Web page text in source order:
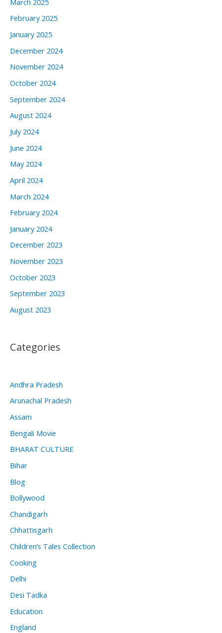
February 2025
January 2025
December 2024
November 2024
October 2024
September 2024
August 2024
July 2024
June 2024
May 2024
April 2024
March 2024
February 2024
January 2024
December 2023
November 2023
October 2023
September 2023
August 2023
Categories
Andhra Pradesh
Arunachal Pradesh
Assam
Bengali Movie
BHARAT CULTURE
Bihar
Blog
Bollywood
Chandigarh
Chhattisgarh
Children’s Tales Collection
Cooking
Delhi
Desi Tadka
Education
England